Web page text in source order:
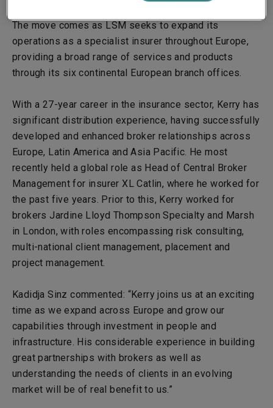
The move comes as LSM seeks to expand its
operations as a specialist insurer throughout Europe,
providing a broad range of services and products
through its six continental European branch offices.
With a 27-year career in the insurance sector, Kerry has
significant distribution experience, having successfully
developed and enhanced broker relationships across
Europe, Latin America and Asia Pacific. He most
recently held a global role as Head of Central Broker
Management for insurer XL Catlin, where he worked for
the past five years. Prior to this, Kerry worked for
brokers Jardine Lloyd Thompson Specialty and Marsh
in London, with roles encompassing risk consulting,
multi-national client management, placement and
project management.
Kadidja Sinz commented: “Kerry joins us at an exciting
time as we expand across Europe and grow our
capabilities through investment in people and
infrastructure. His considerable experience in building
great partnerships with brokers as well as
understanding the needs of clients in an evolving
market will be of real benefit to us.”